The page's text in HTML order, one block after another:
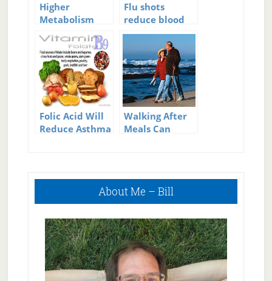
Higher
Metabolism
will Reduce
Diabetes Risk
Flu shots
reduce blood
clot risk
Folic Acid Will
Reduce Asthma
Walking After
Meals Can
Primary
About Me – Bill